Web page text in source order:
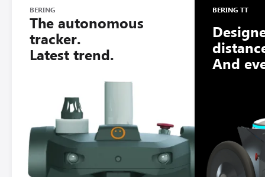
BERING
The autonomous
tracker.
Latest trend.
BERING TT
And